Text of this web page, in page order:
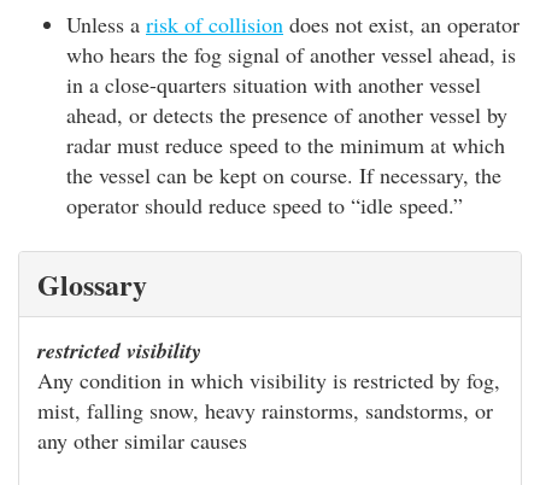
Unless a risk of collision does not exist, an operator
who hears the fog signal of another vessel ahead, is
in a close-quarters situation with another vessel
ahead, or detects the presence of another vessel by
radar must reduce speed to the minimum at which
the vessel can be kept on course. If necessary, the
operator should reduce speed to “idle speed.”
Glossary
restricted visibility
Any condition in which visibility is restricted by fog,
mist, falling snow, heavy rainstorms, sandstorms, or
any other similar causes